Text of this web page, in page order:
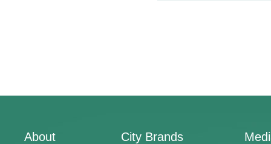
About City Brands